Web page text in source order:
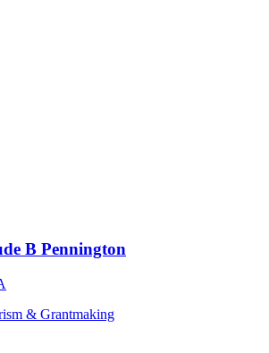
B Pennington
& Grantmaking